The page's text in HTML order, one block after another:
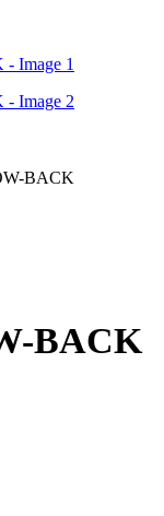
BACK
BACK